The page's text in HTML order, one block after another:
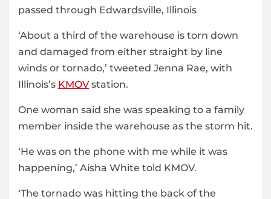
passed through Edwardsville, Illinois
‘About a third of the warehouse is torn down
and damaged from either straight by line
winds or tornado,’ tweeted Jenna Rae, with
Illinois’s KMOVstation.
One woman said she was speaking to a family
member inside the warehouse as the storm hit.
‘He was on the phone with me while it was
happening,’ Aisha White told KMOV.
‘The tornado was hitting the back of the